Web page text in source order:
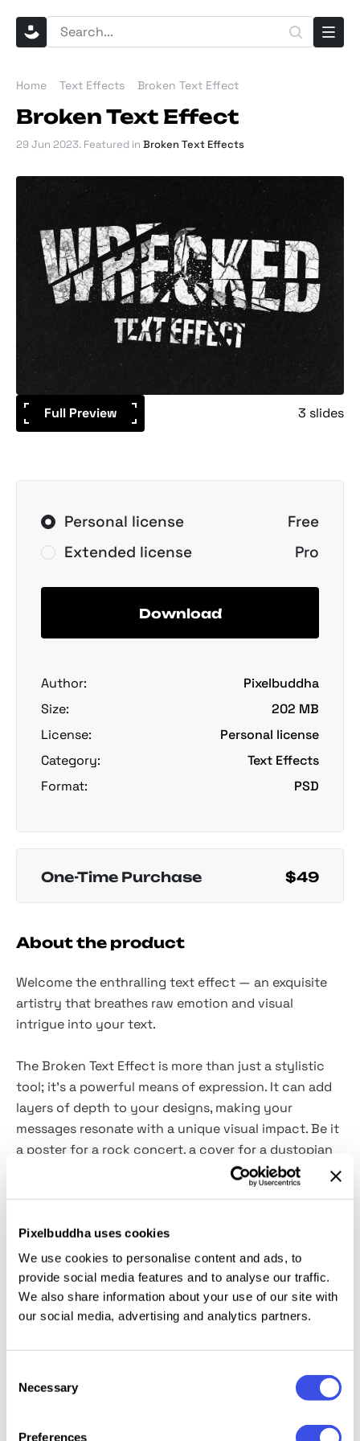
Pixelbuddha uses cookies
We use cookies to personalise content and ads, to
provide social media features and to analyse our traffic.
We also share information about your use of our site with
our social media, advertising and analytics partners.
Selection
Necessary
Preferences
Home Text Effects Broken Text Effect
Broken Text Effect
29 Jun 2023. Featured in Broken Text Effects
Full Preview 3 slides
Personal license
Free
Extended license
Pro
Download
Author:
Pixelbuddha
Size:
202 MB
License:
Personal license
Category:
Text Effects
Format:
PSD
One-Time Purchase $49
About the product
Welcome the enthralling text effect — an exquisite
artistry that breathes raw emotion and visual
intrigue into your text.
The Broken Text Effect is more than just a stylistic
tool; it's a powerful means of expression. It can add
layers of depth to your designs, making your
messages resonate with a unique visual impact. Be it
a poster for a rock concert, a cover for a dystopian
novel, or a statement piece in a modern art gallery,
this effect seamlessly marries text with texture. With
into your digital toolkit, maintaining the pristine
quality of your original text while layering it with this
expressive effect. The inclusion ofSmart Objects
further enhances its utility, offering a non-
destructive way to experiment and evolve your
This resource is created, and fully compatible with
Adobe Photoshop. For the best experience, we
recommend to use the latest Creative Cloud version